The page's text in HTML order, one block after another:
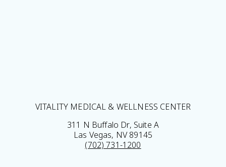
VITALITY MEDICAL & WELLNESS CENTER
311 N Buffalo Dr, Suite A
Las Vegas, NV 89145
(702) 731-1200